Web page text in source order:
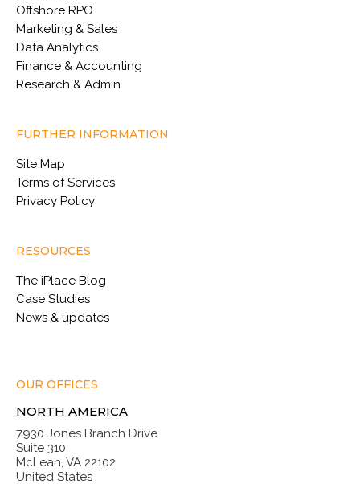
Offshore RPO
Marketing & Sales
Data Analytics
Finance & Accounting
Research & Admin
FURTHER INFORMATION
Site Map
Terms of Services
Privacy Policy
RESOURCES
The iPlace Blog
Case Studies
News & updates
OUR OFFICES
NORTH AMERICA
7930 Jones Branch Drive
Suite 310
McLean, VA 22102
United States